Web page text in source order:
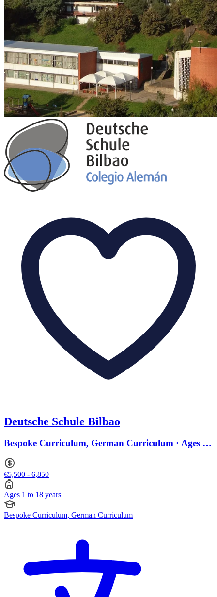
Deutsche Schule Bilbao
Bespoke Curriculum, German Curriculum · Ages 1
€5,500 - 6,850
Ages 1 to 18 years
Bespoke Curriculum, German Curriculum